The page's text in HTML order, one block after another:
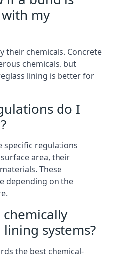
my
their chemicals. Concrete
chemicals, but
lining is better for
do I
specific regulations
area, their
These
depending on the
systems?
the best chemical-